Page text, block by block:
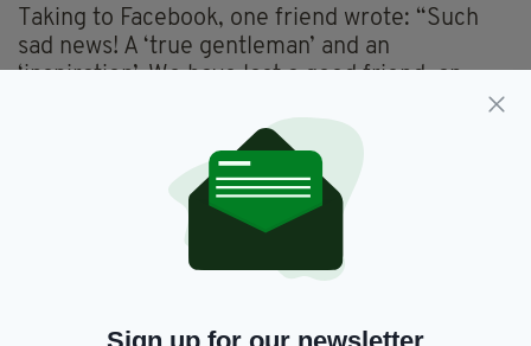
Taking to Facebook, one friend wrote: “Such
sad news! A ‘true gentleman’ and an
‘inspiration’. We have lost a good friend, an
While one of Christopher’s former teaches
added: “An absolute gentleman who was a
pleasure to teach. Fondly remembered by the
St. Marks community.”
20s, is due to be flown home after his post-
Sign up for our newsletter